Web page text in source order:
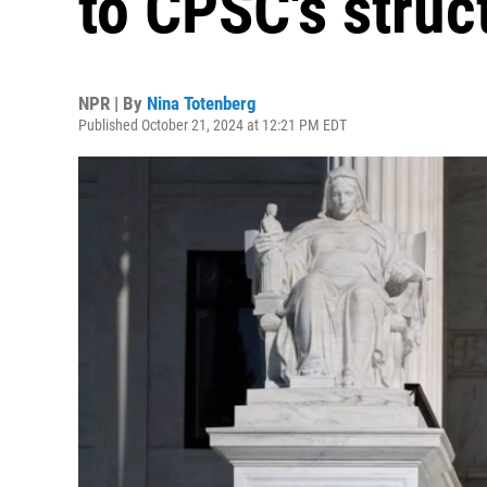
NPR | By Nina Totenberg
Published October 21, 2024 at 12:21 PM EDT